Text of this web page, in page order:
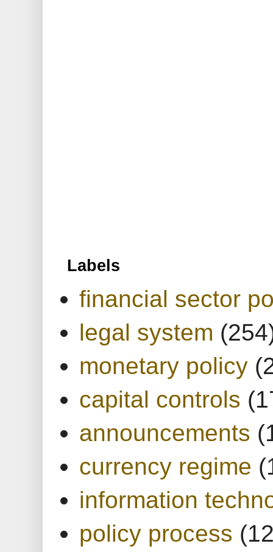
Labels
financial sector
legal system
monetary policy
capital controls
announcements
currency regime
information
policy process